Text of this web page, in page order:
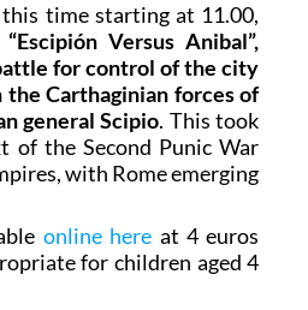
time starting at 11.00,
“Escipión Versus Anibal”,
for control of the city
the Carthaginian forces of
general Scipio. This took
of the Second Punic War
with Rome emerging
online here at 4 euros
for children aged 4